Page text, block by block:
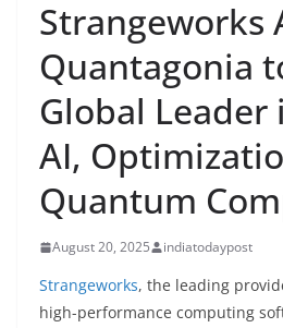
Strangeworks
Quantagonia
Global
AI,
Quantum
August 20, 2025 indiatodaypost
Strangeworks, the leading
high-performance computing